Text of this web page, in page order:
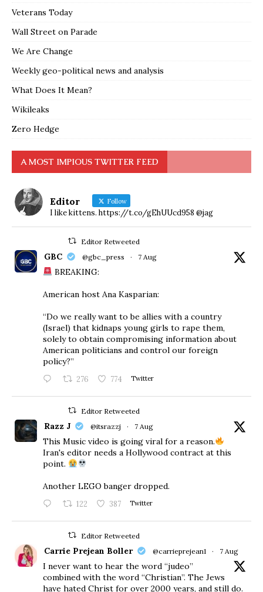
Veterans Today
Wall Street on Parade
We Are Change
Weekly geo-political news and analysis
What Does It Mean?
Wikileaks
Zero Hedge
A MOST IMPIOUS TWITTER FEED
Editor Follow
I like kittens. https://t.co/gEhUUcd958 @jag
Editor Retweeted
GBC @gbc_press · 7 Aug
BREAKING:
American host Ana Kasparian:
“Do we really want to be allies with a country
(Israel) that kidnaps young girls to rape them,
solely to obtain compromising information about
American politicians and control our foreign
policy?”
276 774 Twitter
Editor Retweeted
Razz J @itsrazzj · 7 Aug
This Music video is going viral for a reason.
Iran's editor needs a Hollywood contract at this
point.
Another LEGO banger dropped.
122 387 Twitter
Editor Retweeted
Carrie Prejean Boller @carrieprejean1 · 7 Aug
I never want to hear the word “judeo”
combined with the word “Christian”. The Jews
have hated Christ for over 2000 years, and still do.